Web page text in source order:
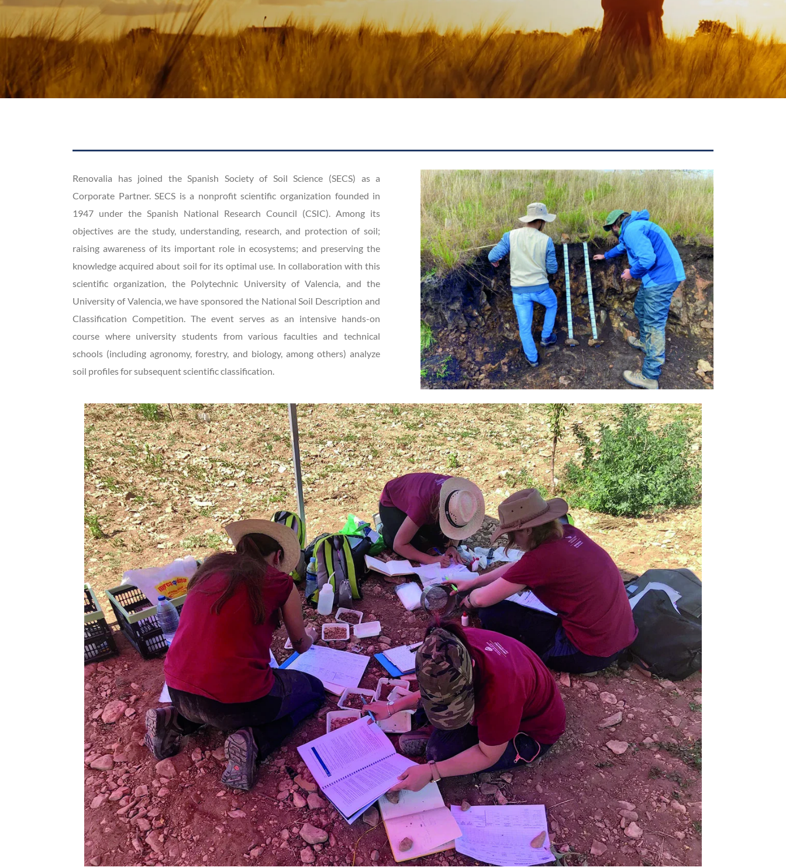
Renovalia has joined the Spanish Society of Soil Science (SECS) as a
Corporate Partner. SECS is a nonprofit scientific organization founded in
1947 under the Spanish National Research Council (CSIC). Among its
objectives are the study, understanding, research, and protection of soil;
raising awareness of its important role in ecosystems; and preserving the
knowledge acquired about soil for its optimal use. In collaboration with this
scientific organization, the Polytechnic University of Valencia, and the
University of Valencia, we have sponsored the National Soil Description and
Classification Competition. The event serves as an intensive hands-on
course where university students from various faculties and technical
schools (including agronomy, forestry, and biology, among others) analyze
soil profiles for subsequent scientific classification.